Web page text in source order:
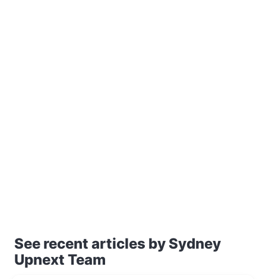
See recent articles by Sydney
Upnext Team